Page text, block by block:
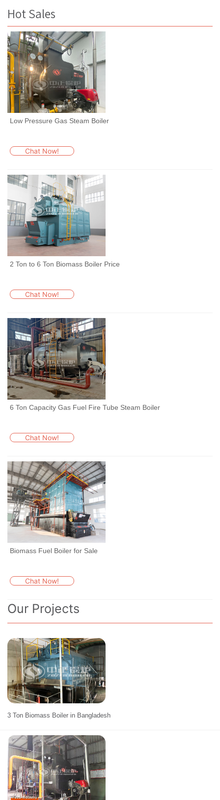
Hot Sales
Low Pressure Gas Steam Boiler
Chat Now!
2 Ton to 6 Ton Biomass Boiler Price
Chat Now!
6 Ton Capacity Gas Fuel Fire Tube Steam Boiler
Chat Now!
Biomass Fuel Boiler for Sale
Chat Now!
Our Projects
3 Ton Biomass Boiler in Bangladesh